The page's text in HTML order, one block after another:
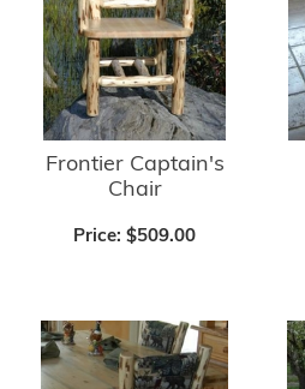
Frontier Captain's
Chair
Price: $509.00